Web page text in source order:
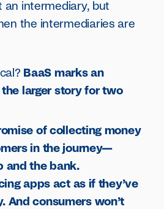
an intermediary, but
the intermediaries are
BaaS marks an
larger story for two
of collecting money
in the journey—
and the bank.
apps act as if they’ve
And consumers won’t